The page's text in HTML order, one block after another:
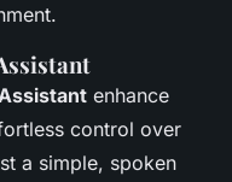
enhance
control over
a simple, spoken